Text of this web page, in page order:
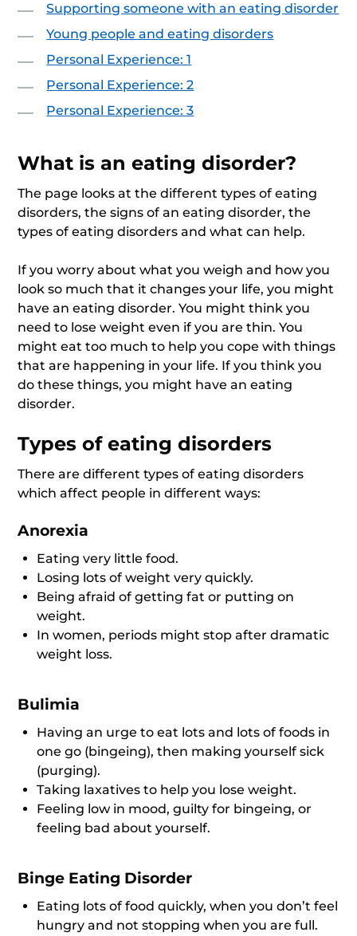
Supporting someone with an eating disorder
Young people and eating disorders
Personal Experience: 1
Personal Experience: 2
Personal Experience: 3
What is an eating disorder?
The page looks at the different types of eating
disorders, the signs of an eating disorder, the
types of eating disorders and what can help.
If you worry about what you weigh and how you
look so much that it changes your life, you might
have an eating disorder. You might think you
need to lose weight even if you are thin. You
might eat too much to help you cope with things
that are happening in your life. If you think you
do these things, you might have an eating
disorder.
Types of eating disorders
There are different types of eating disorders
which affect people in different ways:
Anorexia
Eating very little food.
Losing lots of weight very quickly.
Being afraid of getting fat or putting on
weight.
In women, periods might stop after dramatic
weight loss.
Bulimia
Having an urge to eat lots and lots of foods in
one go (bingeing), then making yourself sick
(purging).
Taking laxatives to help you lose weight.
Feeling low in mood, guilty for bingeing, or
feeling bad about yourself.
Binge Eating Disorder
Eating lots of food quickly, when you don’t feel
hungry and not stopping when you are full.